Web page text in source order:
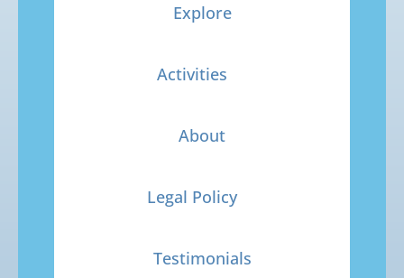
Explore
Activities
About
Legal Policy
Testimonials